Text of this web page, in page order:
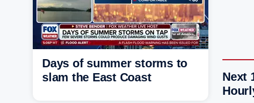
Next
Days of summer storms to
slam the East Coast